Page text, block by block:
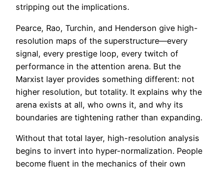
stripping out the implications.
Pearce, Rao, Turchin, and Henderson give high-
resolution maps of the superstructure—every
signal, every prestige loop, every twitch of
performance in the attention arena. But the
Marxist layer provides something different: not
higher resolution, but totality. It explains why the
arena exists at all, who owns it, and why its
boundaries are tightening rather than expanding.
Without that total layer, high-resolution analysis
begins to invert into hyper-normalization. People
become fluent in the mechanics of their own